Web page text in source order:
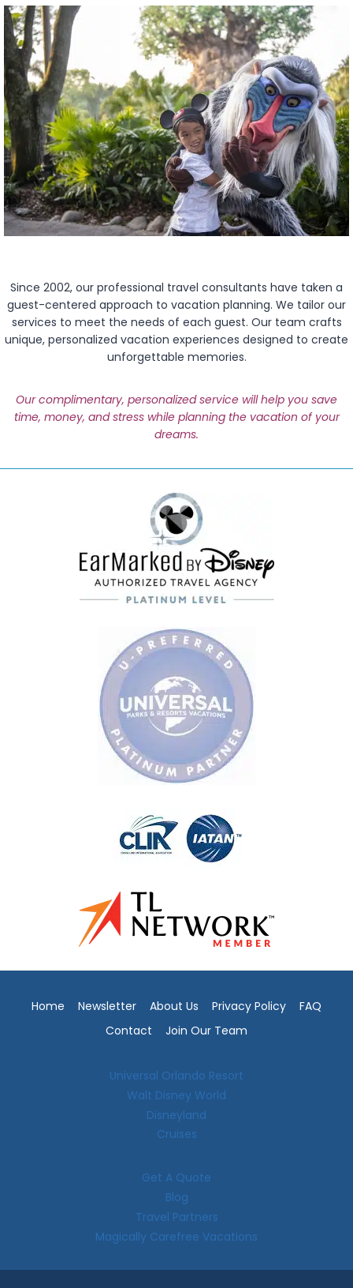
Since 2002, our professional travel consultants have taken a
guest-centered approach to vacation planning. We tailor our
services to meet the needs of each guest. Our team crafts
unique, personalized vacation experiences designed to create
unforgettable memories.
Our complimentary, personalized service will help you save
time, money, and stress while planning the vacation of your
dreams.
Home Newsletter About Us Privacy Policy
FAQ
Contact
Join Our Team
Universal Orlando Resort
Walt Disney World
Disneyland
Cruises
Get A Quote
Blog
Travel Partners
Magically Carefree Vacations